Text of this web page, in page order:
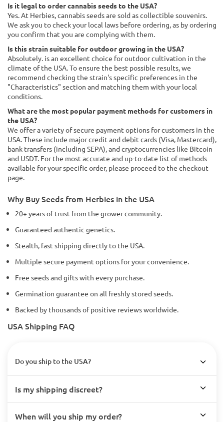
Is it legal to order cannabis seeds to the USA?
Yes. At Herbies, cannabis seeds are sold as collectible souvenirs.
We ask you to check your local laws before ordering, as by ordering
you confirm that you are complying with them.
Is this strain suitable for outdoor growing in the USA?
Absolutely. is an excellent choice for outdoor cultivation in the
climate of the USA. To ensure the best possible results, we
recommend checking the strain's specific preferences in the
"Characteristics" section and matching them with your local
conditions.
What are the most popular payment methods for customers in
the USA?
We offer a variety of secure payment options for customers in the
USA. These include major credit and debit cards (Visa, Mastercard),
bank transfers (including SEPA), and cryptocurrencies like Bitcoin
and USDT. For the most accurate and up-to-date list of methods
available for your specific order, please proceed to the checkout
page.
Why Buy Seeds from Herbies in the USA
20+ years of trust from the grower community.
Guaranteed authentic genetics.
Stealth, fast shipping directly to the USA.
Multiple secure payment options for your convenience.
Free seeds and gifts with every purchase.
Germination guarantee on all freshly stored seeds.
Backed by thousands of positive reviews worldwide.
USA Shipping FAQ
Do you ship to the USA?
Is my shipping discreet?
When will you ship my order?